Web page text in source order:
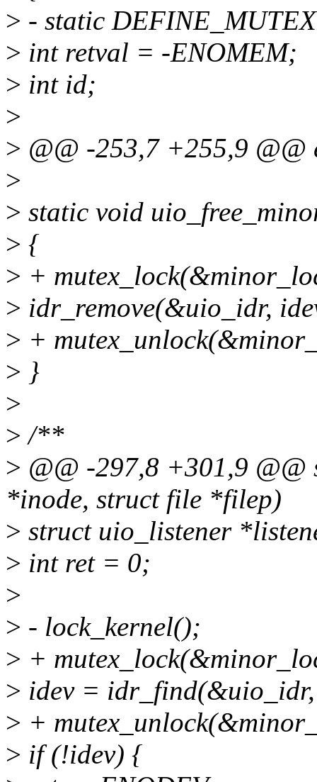
> - static
> int retval = -ENOMEM;
> int id;
>
> @@ -253,7 +255,9 @@
>
> static void
> {
> +
> idr_remove(&uio_idr,
> +
> }
>
> /**
> @@ -297,8 +301,9
*inode, struct file *filep)
> struct uio_listener
> int ret = 0;
>
> - lock_kernel();
> +
> idev =
> +
> if (!idev) {